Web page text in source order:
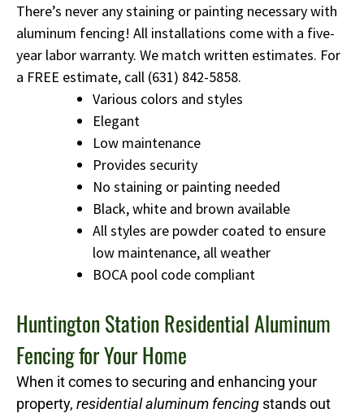
There’s never any staining or painting necessary with
aluminum fencing! All installations come with a five-
year labor warranty. We match written estimates. For
a FREE estimate, call (631) 842-5858.
Various colors and styles
Elegant
Low maintenance
Provides security
No staining or painting needed
Black, white and brown available
All styles are powder coated to ensure
low maintenance, all weather
BOCA pool code compliant
Huntington Station Residential Aluminum
Fencing for Your Home
When it comes to securing and enhancing your
property, residential aluminum fencing stands out